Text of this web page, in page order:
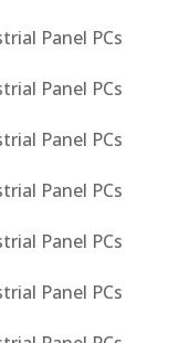
Panel PCs
Panel PCs
Panel PCs
Panel PCs
Panel PCs
Panel PCs